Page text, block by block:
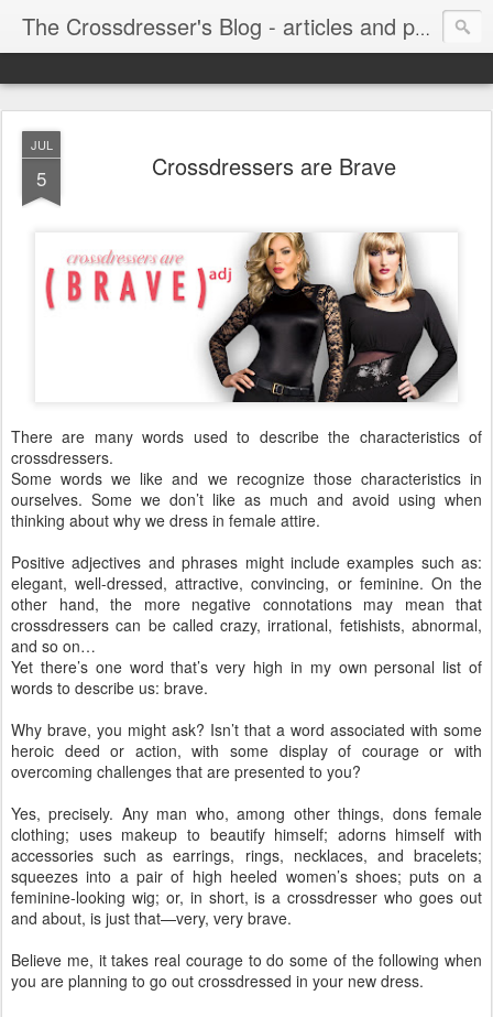
The Crossdresser's Blog - articles and photos for crossdressers and trans women
JUL
5 Crossdressers are Brave
There are many words used to describe the characteristics of
crossdressers.
Some words we like and we recognize those characteristics in
ourselves. Some we don’t like as much and avoid using when
thinking about why we dress in female attire.
Positive adjectives and phrases might include examples such as:
elegant, well-dressed, attractive, convincing, or feminine. On the
other hand, the more negative connotations may mean that
crossdressers can be called crazy, irrational, fetishists, abnormal,
and so on…
Yet there’s one word that’s very high in my own personal list of
words to describe us: brave.
Why brave, you might ask? Isn’t that a word associated with some
heroic deed or action, with some display of courage or with
overcoming challenges that are presented to you?
Yes, precisely. Any man who, among other things, dons female
clothing; uses makeup to beautify himself; adorns himself with
accessories such as earrings, rings, necklaces, and bracelets;
squeezes into a pair of high heeled women’s shoes; puts on a
feminine-looking wig; or, in short, is a crossdresser who goes out
and about, is just that—very, very brave.
Believe me, it takes real courage to do some of the following when
you are planning to go out crossdressed in your new dress.